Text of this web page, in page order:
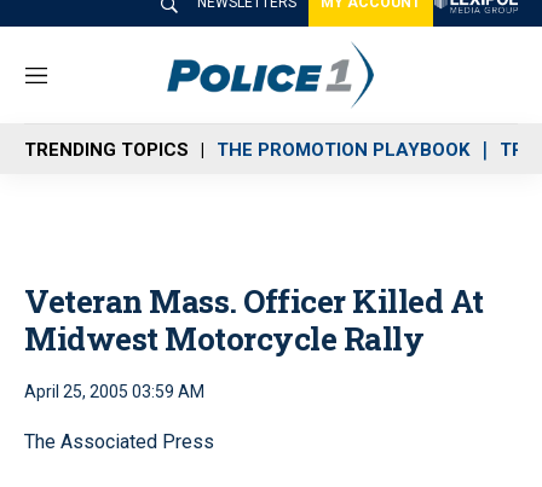
M
n
u
TRENDING TOPICS THE PROMOTION PLAYBOOK
Veteran Mass. Officer Killed At
Midwest Motorcycle Rally
April 25, 2005 03:59 AM
The Associated Press